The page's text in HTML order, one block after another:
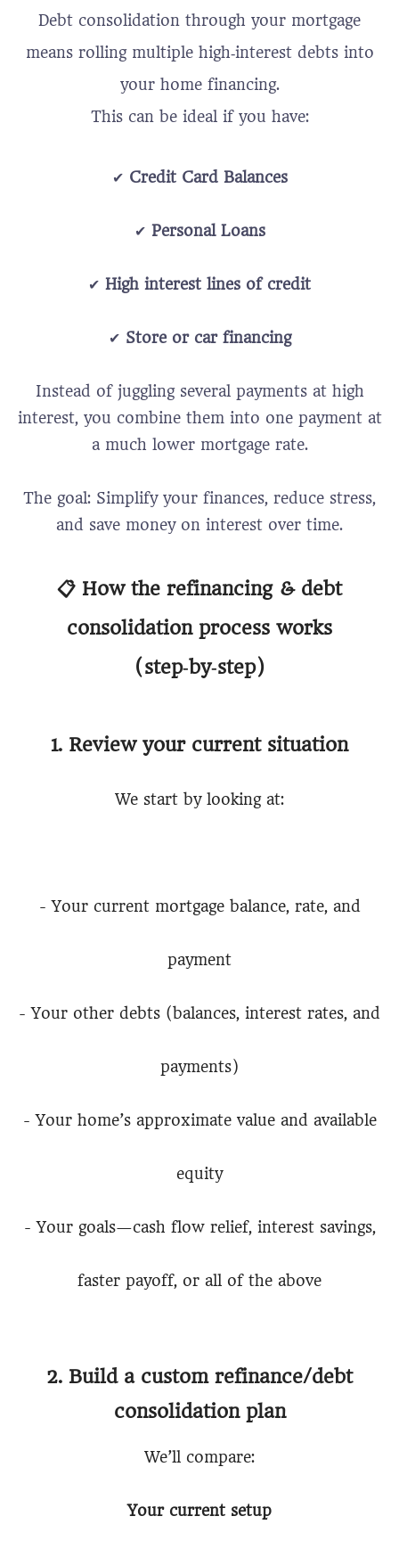
Debt consolidation through your mortgage
means rolling multiple high‑interest debts into
your home financing.
This can be ideal if you have:
✔ Credit Card Balances
✔ Personal Loans
✔ High interest lines of credit
✔ Store or car financing
Instead of juggling several payments at high
interest, you combine them into one payment at
a much lower mortgage rate.
The goal: Simplify your finances, reduce stress,
and save money on interest over time.
📋 How the refinancing & debt
consolidation process works
(step‑by‑step)
1. Review your current situation
We start by looking at:
- Your current mortgage balance, rate, and
payment
- Your other debts (balances, interest rates, and
payments)
- Your home’s approximate value and available
equity
- Your goals—cash flow relief, interest savings,
faster payoff, or all of the above
2. Build a custom refinance/debt
consolidation plan
We’ll compare:
Your current setup